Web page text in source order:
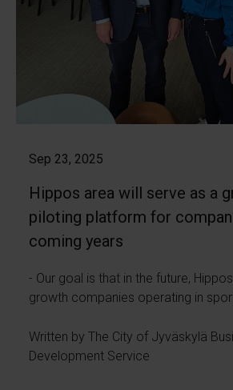
Sep 23, 2025
Hippos area will serve as a
piloting platform for
coming years
- Our goal is that in the future,
growth companies operating in
Written by The City of Jyväskylä
Development Service